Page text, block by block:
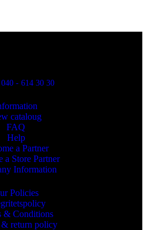
040 - 614 30 30
cataloug
FAQ
Help
a Partner
a Store Partner
Information
Policies
& Conditions
return policy